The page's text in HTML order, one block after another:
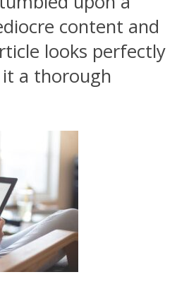
content and
looks perfectly
it a thorough